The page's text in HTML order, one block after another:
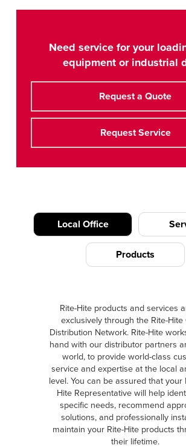
Need service for your
equipment or industrial
Request a Quote
Request Service
Local Office
Products
Rite-Hite products and services
exclusively through the Rite-Hite
Distribution Network. Rite-Hite
hand with our distributor partners
world, to provide world-class
service and expertise at the local
level. You can be assured that your
Hite Representative will help
specific needs, recommend
solutions, and professionally
maintain your Rite-Hite products
their lifetime.